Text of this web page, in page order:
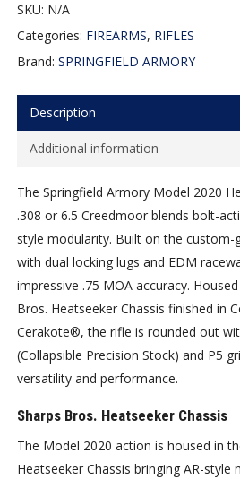
SKU: N/A
Categories: FIREARMS, RIFLES
Brand:SPRINGFIELD ARMORY
Description
Additional information
The Springfield Armory Model 2020
.308 or 6.5 Creedmoor blends bolt-
style modularity. Built on the custom-
with dual locking lugs and EDM
impressive .75 MOA accuracy.
Bros. Heatseeker Chassis finished in
Cerakote®, the rifle is rounded out
(Collapsible Precision Stock) and P5
versatility and performance.
Sharps Bros. Heatseeker Chassis
The Model 2020 action is housed in
Heatseeker Chassis bringing AR-